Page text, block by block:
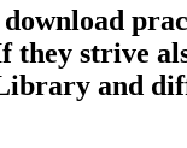
strive
and